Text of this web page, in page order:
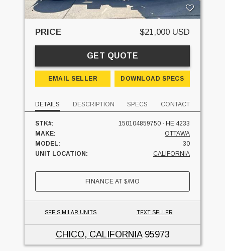
PRICE $21,000 USD
GET QUOTE
EMAIL SELLER DOWNLOAD SPECS
DETAILS DESCRIPTION SPECS CONTACT
STK#:
150104859750 - HE 4233
MAKE:
OTTAWA
MODEL:
30
UNIT LOCATION:
CALIFORNIA
FINANCE AT$/MO
SEE SIMILAR UNITS TEXT SELLER
CHICO, CALIFORNIA95973